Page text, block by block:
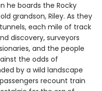
he boards the Rocky
grandson, Riley. As they
each mile of track
discovery, surveyors
and the people
the odds of
by a wild landscape
recount train